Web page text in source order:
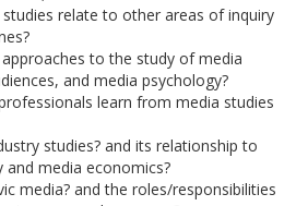
relate to other areas of inquiry
to the study of media
and media psychology?
learn from media studies
studies? and its relationship to
media economics?
media? and the roles/responsibilities